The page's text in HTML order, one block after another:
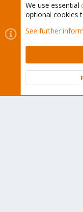
Cookies
Contact us
Terms and
Community platform by
We use essential
optional cookies
See further